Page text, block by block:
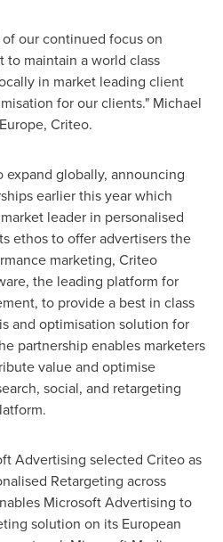
our continued focus on
to maintain a world class
in market leading client
for our clients." Michael
, Criteo.
globally, announcing
earlier this year which
leader in personalised
ethos to offer advertisers the
marketing, Criteo
the leading platform for
to provide a best in class
and optimisation solution for
partnership enables marketers
value and optimise
social, and retargeting
Advertising selected Criteo as
Retargeting across
Microsoft Advertising to
solution on its European